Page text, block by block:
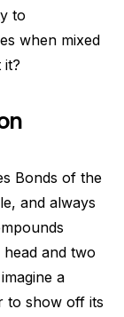
to
when mixed
it?
Bonds of the
and always
and two
a
to show off its